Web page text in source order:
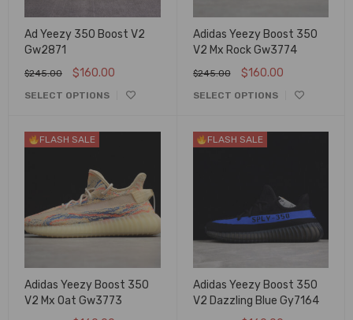
Ad Yeezy 350 Boost V2
Gw2871
$245.00 $160.00
SELECT OPTIONS
Adidas Yeezy Boost 350
V2 Mx Rock Gw3774
$245.00 $160.00
SELECT OPTIONS
FLASH SALE
Adidas Yeezy Boost 350
V2 Mx Oat Gw3773
FLASH SALE
Adidas Yeezy Boost 350
V2 Dazzling Blue Gy7164